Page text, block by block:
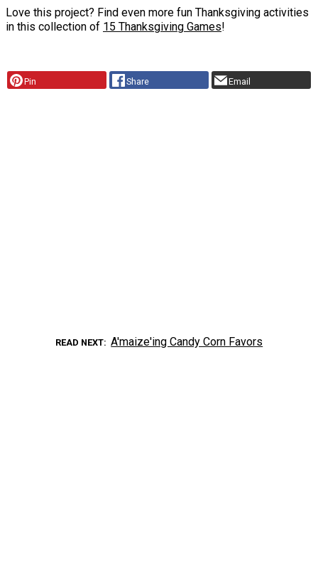
Love this project? Find even more fun Thanksgiving activities
in this collection of 15 Thanksgiving Games!
Pin Share Email
READ NEXT A'maize'ing Candy Corn Favors